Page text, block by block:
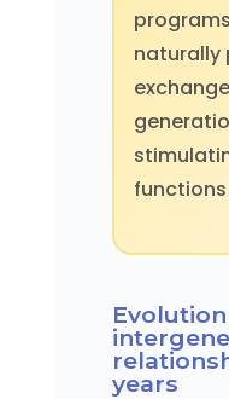
naturally
years